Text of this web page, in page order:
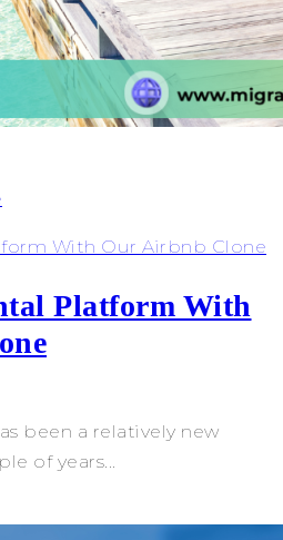
With Our Airbnb Clone
Platform With
been a relatively new
of years...